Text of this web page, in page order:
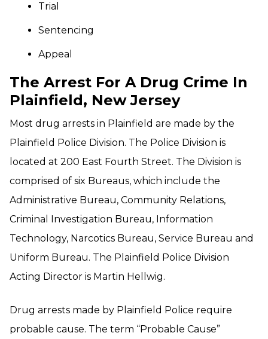
Trial
Sentencing
Appeal
The Arrest For A Drug Crime In
Plainfield, New Jersey
Most drug arrests in Plainfield are made by the
Plainfield Police Division. The Police Division is
located at 200 East Fourth Street. The Division is
comprised of six Bureaus, which include the
Administrative Bureau, Community Relations,
Criminal Investigation Bureau, Information
Technology, Narcotics Bureau, Service Bureau and
Uniform Bureau. The Plainfield Police Division
Acting Director is Martin Hellwig.
Drug arrests made by Plainfield Police require
probable cause. The term “Probable Cause”